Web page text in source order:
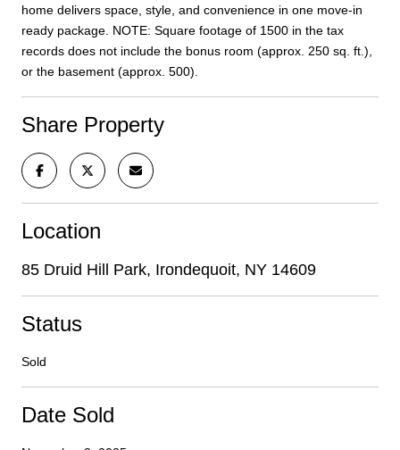
home delivers space, style, and convenience in one move-in
ready package. NOTE: Square footage of 1500 in the tax
records does not include the bonus room (approx. 250 sq. ft.),
or the basement (approx. 500).
Share Property
Location
85 Druid Hill Park, Irondequoit, NY 14609
Status
Sold
Date Sold